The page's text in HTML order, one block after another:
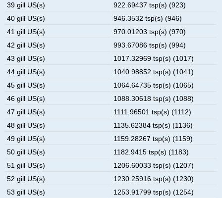
39 gill US(s)
922.69437 tsp(s) (923)
40 gill US(s)
946.3532 tsp(s) (946)
41 gill US(s)
970.01203 tsp(s) (970)
42 gill US(s)
993.67086 tsp(s) (994)
43 gill US(s)
1017.32969 tsp(s) (1017)
44 gill US(s)
1040.98852 tsp(s) (1041)
45 gill US(s)
1064.64735 tsp(s) (1065)
46 gill US(s)
1088.30618 tsp(s) (1088)
47 gill US(s)
1111.96501 tsp(s) (1112)
48 gill US(s)
1135.62384 tsp(s) (1136)
49 gill US(s)
1159.28267 tsp(s) (1159)
50 gill US(s)
1182.9415 tsp(s) (1183)
51 gill US(s)
1206.60033 tsp(s) (1207)
52 gill US(s)
1230.25916 tsp(s) (1230)
53 gill US(s)
1253.91799 tsp(s) (1254)